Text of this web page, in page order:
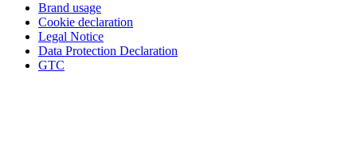
Brand usage
Cookie declaration
Legal Notice
Data Protection Declaration
GTC